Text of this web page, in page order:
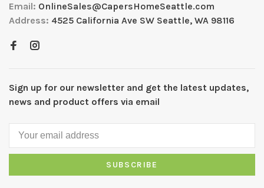
Email: OnlineSales@CapersHomeSeattle.com
Address: 4525 California Ave SW Seattle, WA 98116
Sign up for our newsletter and get the latest updates,
news and product offers via email
SUBSCRIBE